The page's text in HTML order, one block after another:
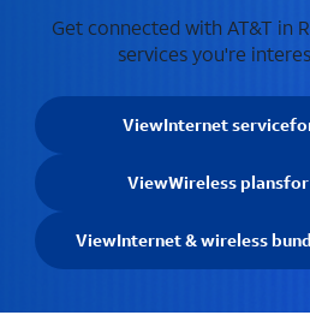
Get connected with AT&T in
services you're
ViewInternet service
ViewWireless plansfor
ViewInternet & wireless